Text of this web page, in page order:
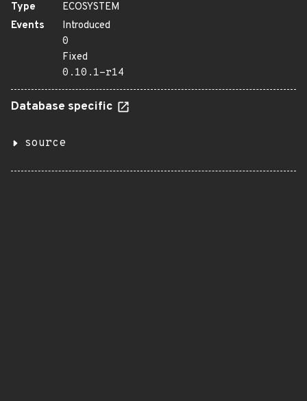
Type
ECOSYSTEM
Events
Introduced
0
Fixed
0.10.1-r14
Database specific
source